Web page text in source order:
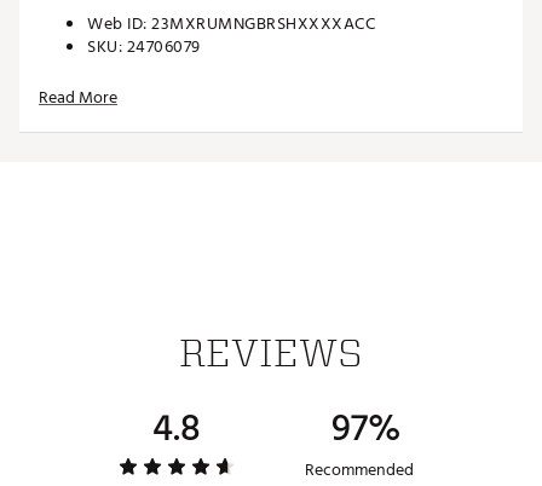
Web ID:23MXRUMNGBRSHXXXXACC
SKU:24706079
Read More
REVIEWS
4.8 97%
Recommended